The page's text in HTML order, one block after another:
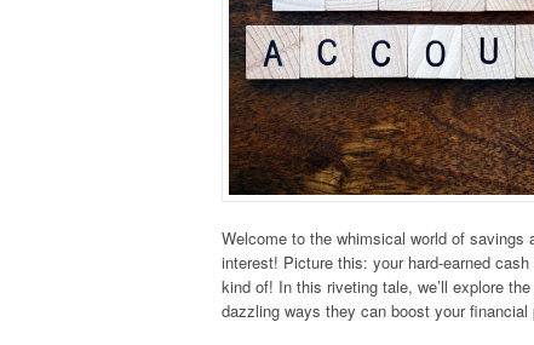
Welcome to the whimsical world of
interest! Picture this: your hard-earned
kind of! In this riveting tale, we’ll explore
dazzling ways they can boost your financial